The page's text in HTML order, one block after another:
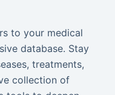
to your medical
database. Stay
treatments,
collection of